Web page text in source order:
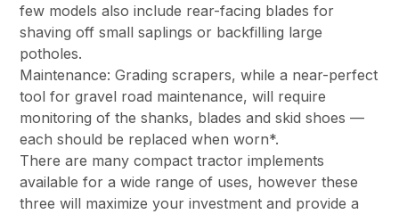
few models also include rear-facing blades for
shaving off small saplings or backfilling large
potholes.
Maintenance: Grading scrapers, while a near-perfect
tool for gravel road maintenance, will require
monitoring of the shanks, blades and skid shoes —
each should be replaced when worn*.
There are many compact tractor implements
available for a wide range of uses, however these
three will maximize your investment and provide a